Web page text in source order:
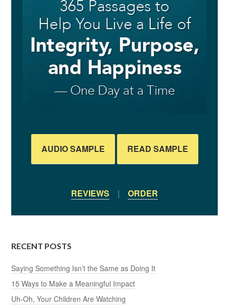
AUDIO SAMPLE READ SAMPLE
REVIEWS | ORDER
RECENT POSTS
Saying Something Isn’t the Same as Doing It
15 Ways to Make a Meaningful Impact
Uh-Oh, Your Children Are Watching